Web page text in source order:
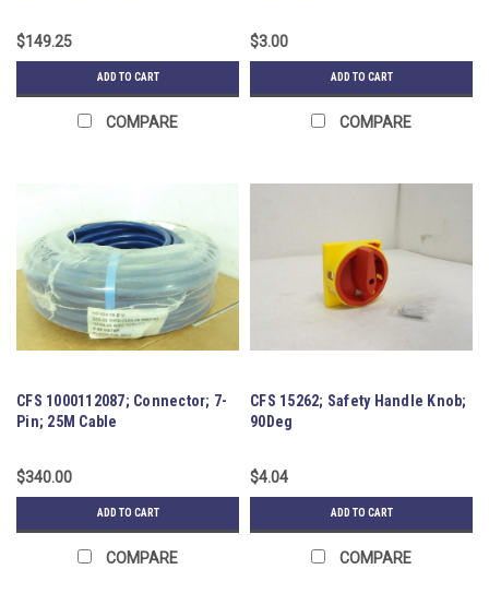
$149.25
ADD TO CART
COMPARE
$3.00
ADD TO CART
COMPARE
CFS 1000112087; Connector; 7-
Pin; 25M Cable
$340.00
ADD TO CART
COMPARE
CFS 15262; Safety Handle Knob;
90Deg
$4.04
ADD TO CART
COMPARE